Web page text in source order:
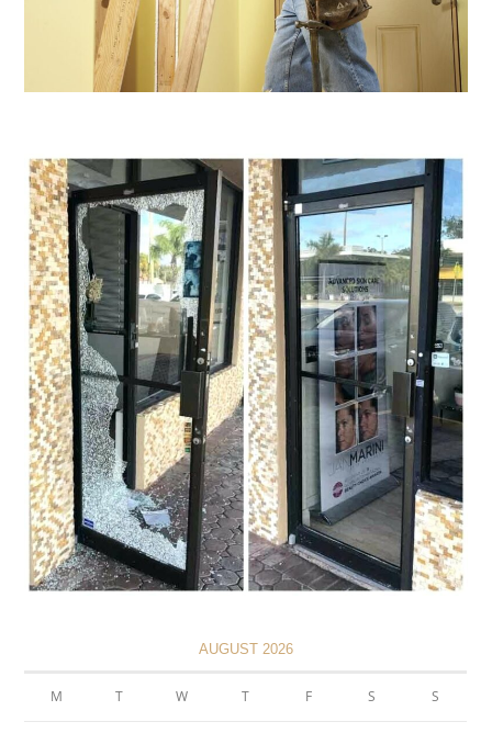
AUGUST 2026
M T W T F S S